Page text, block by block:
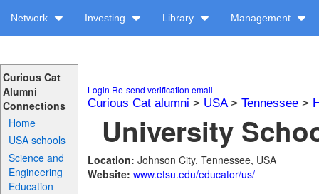
Network Investing Library Management
Curious Cat
Alumni
Connections
Home
USA schools
Science and
Engineering
Education
Login Re-send verification email
Curious Cat alumni > USA> Tennessee>
University
Location: Johnson City, Tennessee, USA
Website: www.etsu.edu/educator/us/